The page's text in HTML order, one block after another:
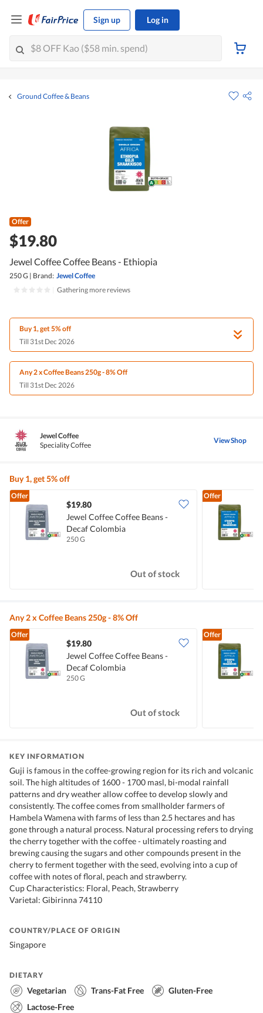
Sign up Log in
Ground Coffee & Beans
Offer
$19.80
Jewel Coffee Coffee Beans - Ethiopia
250 G | Brand: Jewel Coffee
Gathering more reviews
Buy 1, get 5% off
Till 31st Dec 2026
Any 2 x Coffee Beans 250g - 8% Off
Till 31st Dec 2026
Jewel Coffee
Speciality Coffee
View Shop
Buy 1, get 5% off
Offer
$19.80
Jewel Coffee Coffee Beans -
Decaf Colombia
250 G
Out of stock
Offer
Any 2 x Coffee Beans 250g - 8% Off
Offer
$19.80
Jewel Coffee Coffee Beans -
Decaf Colombia
250 G
Out of stock
Offer
KEY INFORMATION
Guji is famous in the coffee-growing region for its rich and volcanic
soil. The high altitudes of 1600 - 1700 masl, bi-modal rainfall
patterns and dry weather allow coffee to develop slowly and
consistently. The coffee comes from smallholder farmers of
Hambela Wamena with farms of less than 2.5 hectares and has
gone through a natural process. Natural processing refers to drying
the cherry together with the coffee - ultimately roasting and
brewing causing the sugars and other compounds present in the
cherry to ferment together with the seed, evolving into a cup of
coffee with notes of floral, peach and strawberry.
Cup Characteristics: Floral, Peach, Strawberry
Varietal: Gibirinna 74110
COUNTRY/PLACE OF ORIGIN
Singapore
DIETARY
Vegetarian Trans-Fat Free
Gluten-Free
Lactose-Free